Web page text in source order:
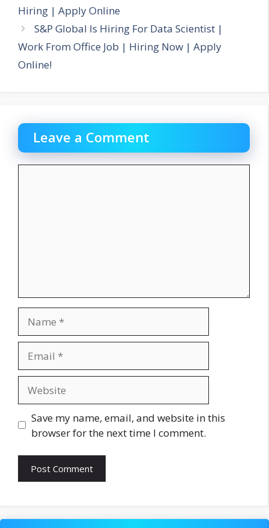
Hiring | Apply Online
S&P Global Is Hiring For Data Scientist |
Work From Office Job | Hiring Now | Apply
Online!
Leave a Comment
Save my name, email, and website in this
browser for the next time I comment.